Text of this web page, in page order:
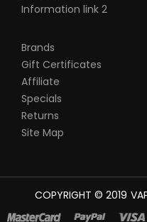
Information link 2
Brands
Gift Certificates
Affiliate
Specials
Returns
Site Map
COPYRIGHT © 2019
REAL MONEY